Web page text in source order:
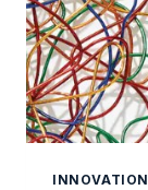
INNOVATION